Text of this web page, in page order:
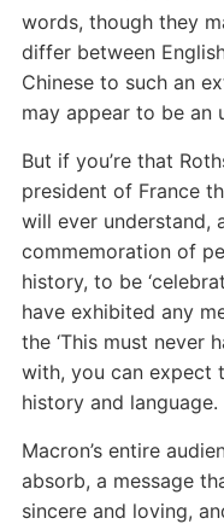
words, though they
differ between
Chinese to such an
may appear to be an
But if you’re that
president of France
will ever understand,
commemoration of
history, to be
have exhibited any
the ‘This must never
with, you can expect
history and language.
Macron’s entire
absorb, a message
sincere and loving,